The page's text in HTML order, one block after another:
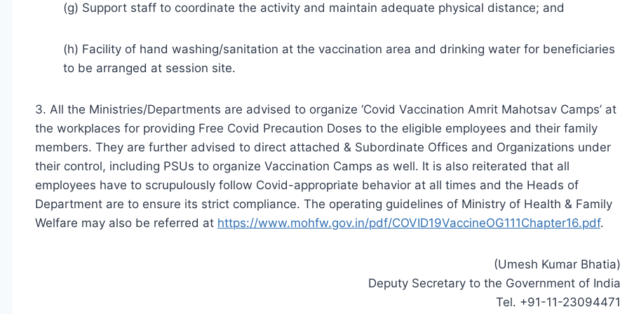
(g) Support staff to coordinate the activity and maintain adequate physical distance; and
(h) Facility of hand washing/sanitation at the vaccination area and drinking water for beneficiaries
to be arranged at session site.
3. All the Ministries/Departments are advised to organize ‘Covid Vaccination Amrit Mahotsav Camps’ at
the workplaces for providing Free Covid Precaution Doses to the eligible employees and their family
members. They are further advised to direct attached & Subordinate Offices and Organizations under
their control, including PSUs to organize Vaccination Camps as well. It is also reiterated that all
employees have to scrupulously follow Covid-appropriate behavior at all times and the Heads of
Department are to ensure its strict compliance. The operating guidelines of Ministry of Health & Family
Welfare may also be referred at https://www.mohfw.gov.in/pdf/COVID19VaccineOG111Chapter16.pdf.
(Umesh Kumar Bhatia)
Deputy Secretary to the Government of India
Tel. +91-11-23094471